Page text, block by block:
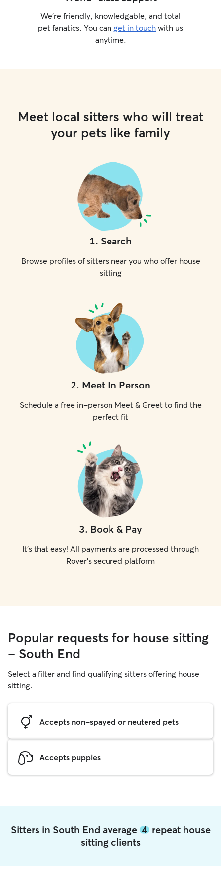
We’re friendly, knowledgable, and total
pet fanatics. You can get in touch with us
anytime.
Meet local sitters who will treat
your pets like family
1. Search
Browse profiles of sitters near you who offer house
sitting
2. Meet In Person
Schedule a free in-person Meet & Greet to find the
perfect fit
3. Book & Pay
It's that easy! All payments are processed through
Rover's secured platform
Popular requests for house sitting
- South End
Select a filter and find qualifying sitters offering house
sitting.
Accepts non-spayed or neutered pets
Accepts puppies
Sitters in South End average 4repeat house
sitting clients